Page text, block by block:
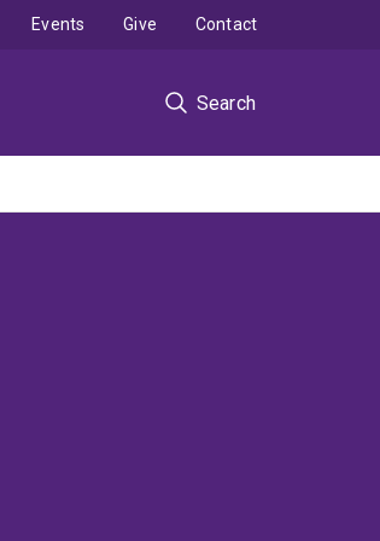
Search
Events Give Contact